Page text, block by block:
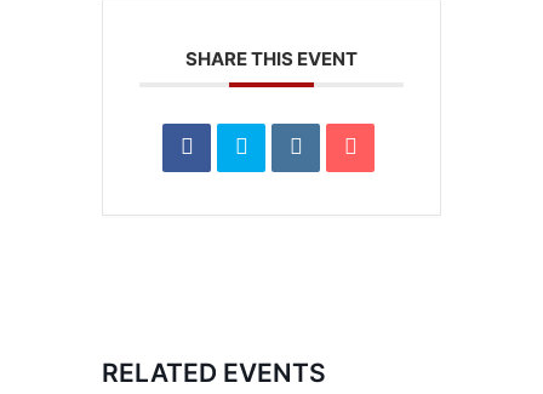
SHARE THIS EVENT
RELATED EVENTS